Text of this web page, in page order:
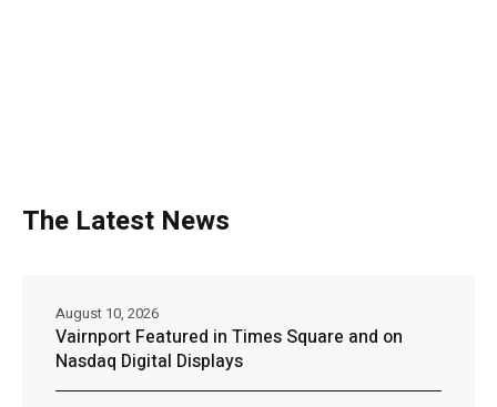
The Latest News
Vairnport Featured in Times Square and on
Nasdaq Digital Displays
August 10, 2026